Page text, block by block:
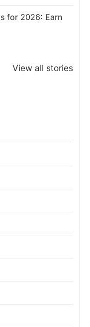
for 2026: Earn
View all stories
in
How One